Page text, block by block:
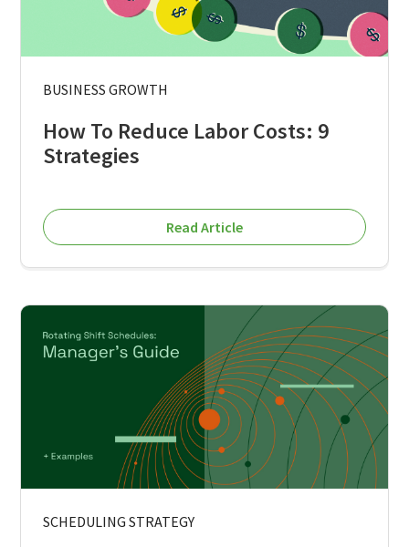
BUSINESS GROWTH
How To Reduce Labor Costs: 9
Strategies
Read Article
SCHEDULING STRATEGY